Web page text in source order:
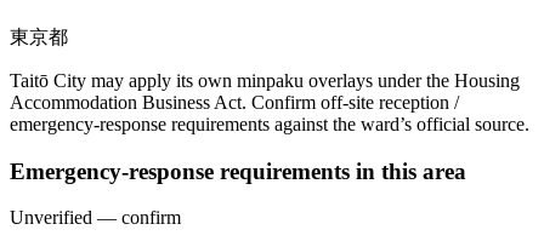
東京都
Taitō City may apply its own minpaku overlays under the Housing
Accommodation Business Act. Confirm off-site reception /
emergency-response requirements against the ward’s official source.
Emergency-response requirements in this area
Unverified — confirm